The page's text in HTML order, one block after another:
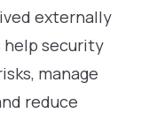
externally
help security
manage
reduce